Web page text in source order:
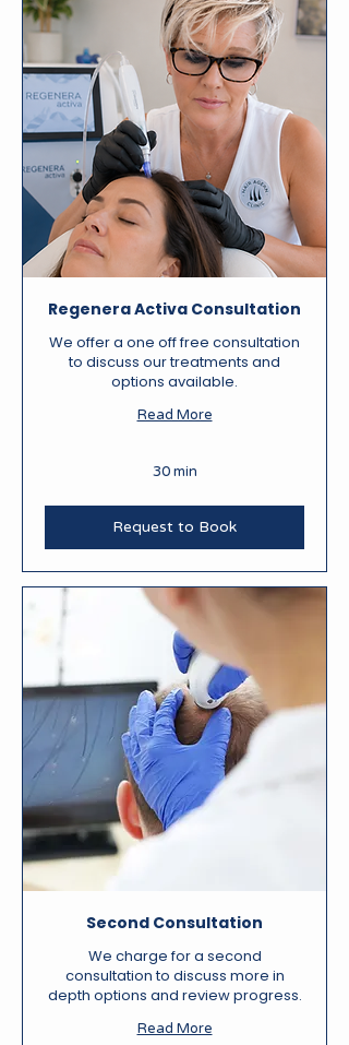
Regenera Activa Consultation
We offer a one off free consultation
to discuss our treatments and
options available.
Read More
30 min
Request to Book
Second Consultation
We charge for a second
consultation to discuss more in
depth options and review progress.
Read More